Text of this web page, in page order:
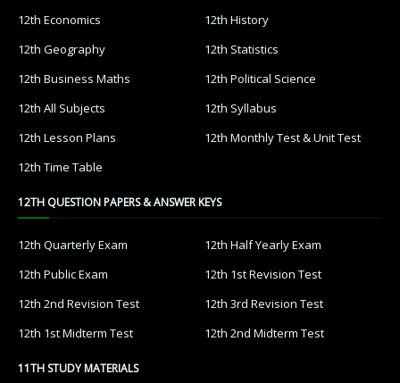
12th Economics
12th History
12th Geography
12th Statistics
12th Business Maths
12th Political Science
12th All Subjects
12th Syllabus
12th Lesson Plans
12th Monthly Test & Unit Test
12th Time Table
12TH QUESTION PAPERS & ANSWER KEYS
12th Quarterly Exam
12th Half Yearly Exam
12th Public Exam
12th 1st Revision Test
12th 2nd Revision Test
12th 3rd Revision Test
12th 1st Midterm Test
12th 2nd Midterm Test
11TH STUDY MATERIALS